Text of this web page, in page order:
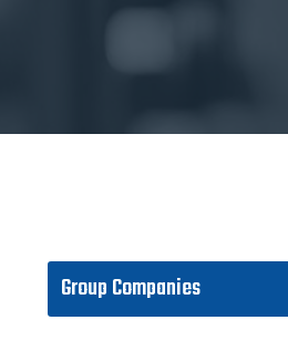
Group Companies